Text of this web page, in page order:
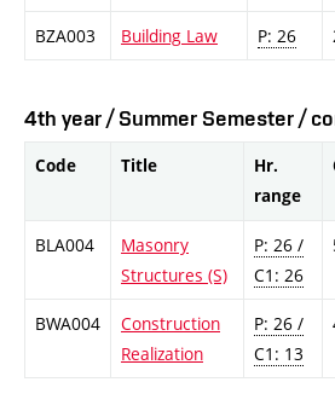
BZA003 Building Law P: 26
4th year / Summer Semester /
Code Title
Hr.
range
BLA004
Masonry
Structures (S)
P: 26 /
C1: 26
BWA004
Construction
Realization
P: 26 /
C1: 13